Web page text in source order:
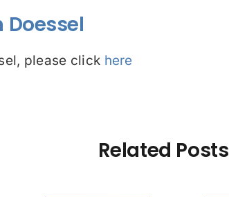
please click here
Related Posts